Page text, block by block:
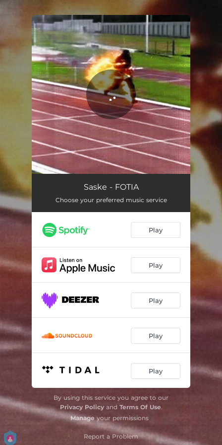
You're all set!
Saske - FOTIA
Choose your preferred music service
Play
Play
Play
Play
Play
By using this service you agree to our
Privacy Policyand Terms Of Use.
Manageyour permissions
Report a Problem
.